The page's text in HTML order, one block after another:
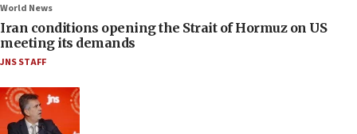
World News
Iran conditions opening the Strait of Hormuz on US
meeting its demands
JNS STAFF